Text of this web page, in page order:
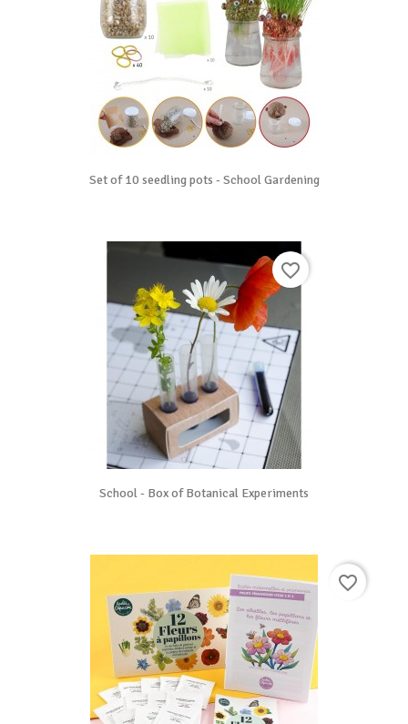
Set of 10 seedling pots - School Gardening
School - Box of Botanical Experiments
favorite_border
favorite_border